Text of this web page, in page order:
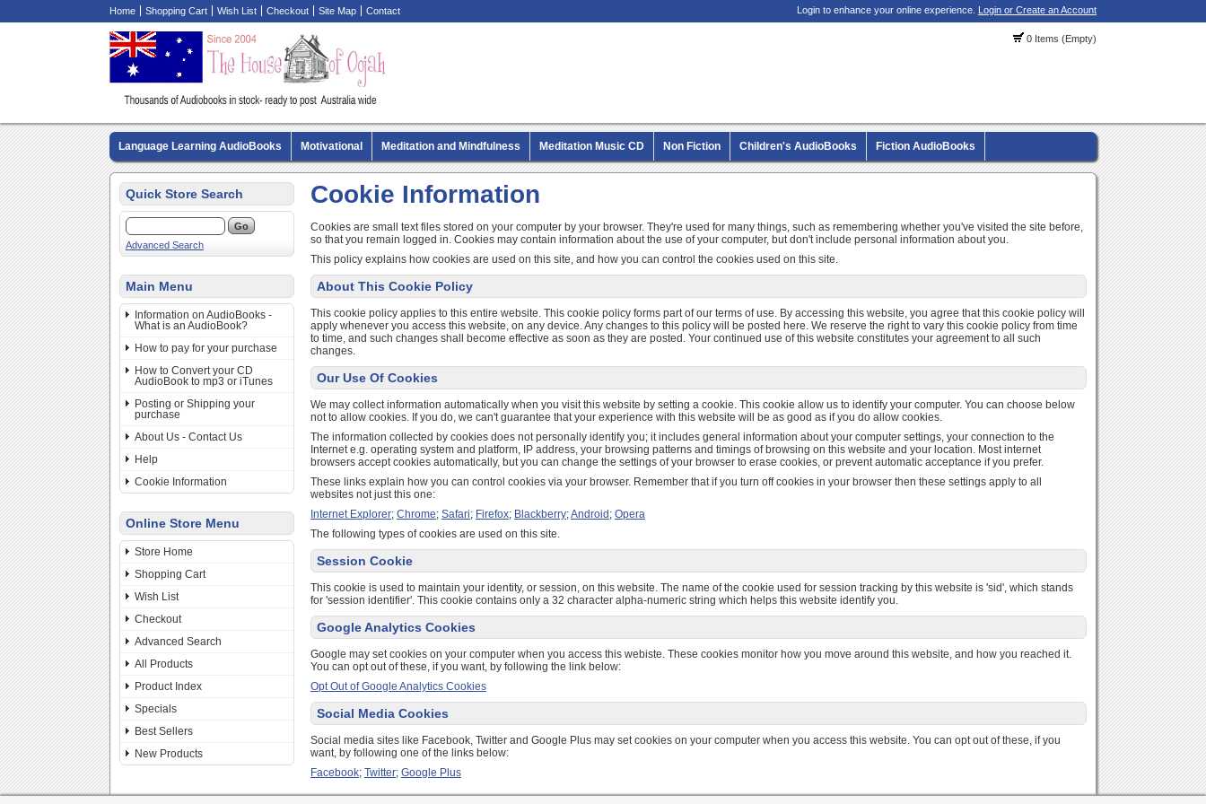
Home Shopping Cart Wish List Checkout Site Map Contact Login to enhance your online experience. Login or Create an Account
0 Items (Empty)
Language Learning AudioBooks Motivational Meditation and Mindfulness Meditation Music CD Non Fiction Children's AudioBooks Fiction AudioBooks
Biography AudioBooks Crime Fiction AudioBooks MP3 CD Audio Books
Quick Store Search
Advanced Search
Main Menu
Information on AudioBooks -
What is an AudioBook?
How to pay for your purchase
How to Convert your CD
AudioBook to mp3 or iTunes
Posting or Shipping your
purchase
About Us - Contact Us
Help
Cookie Information
Online Store Menu
Store Home
Shopping Cart
Wish List
Checkout
Advanced Search
All Products
Product Index
Specials
Best Sellers
New Products
Cookie Information
Cookies are small text files stored on your computer by your browser. They're used for many things, such as remembering whether you've visited the site before,
so that you remain logged in. Cookies may contain information about the use of your computer, but don't include personal information about you.
This policy explains how cookies are used on this site, and how you can control the cookies used on this site.
About This Cookie Policy
This cookie policy applies to this entire website. This cookie policy forms part of our terms of use. By accessing this website, you agree that this cookie policy will
apply whenever you access this website, on any device. Any changes to this policy will be posted here. We reserve the right to vary this cookie policy from time
to time, and such changes shall become effective as soon as they are posted. Your continued use of this website constitutes your agreement to all such
changes.
Our Use Of Cookies
We may collect information automatically when you visit this website by setting a cookie. This cookie allow us to identify your computer. You can choose below
not to allow cookies. If you do, we can't guarantee that your experience with this website will be as good as if you do allow cookies.
The information collected by cookies does not personally identify you; it includes general information about your computer settings, your connection to the
Internet e.g. operating system and platform, IP address, your browsing patterns and timings of browsing on this website and your location. Most internet
browsers accept cookies automatically, but you can change the settings of your browser to erase cookies, or prevent automatic acceptance if you prefer.
These links explain how you can control cookies via your browser. Remember that if you turn off cookies in your browser then these settings apply to all
websites not just this one:
Internet Explorer; Chrome; Safari; Firefox; Blackberry;Android ; Opera
The following types of cookies are used on this site.
Session Cookie
This cookie is used to maintain your identity, or session, on this website. The name of the cookie used for session tracking by this website is 'sid', which stands
for 'session identifier'. This cookie contains only a 32 character alpha-numeric string which helps this website identify you.
Google Analytics Cookies
Google may set cookies on your computer when you access this webiste. These cookies monitor how you move around this website, and how you reached it.
You can opt out of these, if you want, by following the link below:
Opt Out of Google Analytics Cookies
Social Media Cookies
Social media sites like Facebook, Twitter and Google Plus may set cookies on your computer when you access this website. You can opt out of these, if you
want, by following one of the links below:
Facebook; Twitter; Google Plus